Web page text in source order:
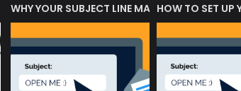
WHY YOUR SUBJECT LINE MATTERS?HOW TO SET UP